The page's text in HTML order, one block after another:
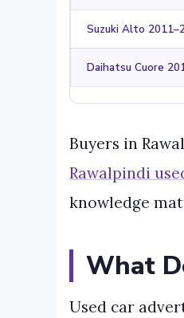
Suzuki Alto
Daihatsu Cuore
Buyers in
Rawalpindi
knowledge
What
Used car